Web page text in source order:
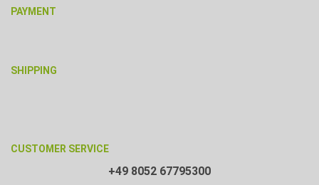
PAYMENT
SHIPPING
CUSTOMER SERVICE
+49 8052 67795300